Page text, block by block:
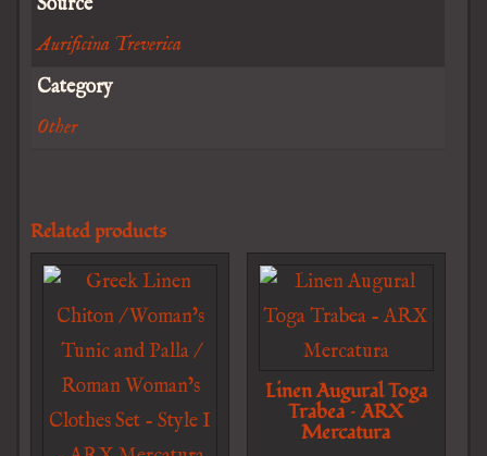
Source
Aurificina Treverica
Category
Other
Related products
Linen Augural Toga
Trabea – ARX
Mercatura